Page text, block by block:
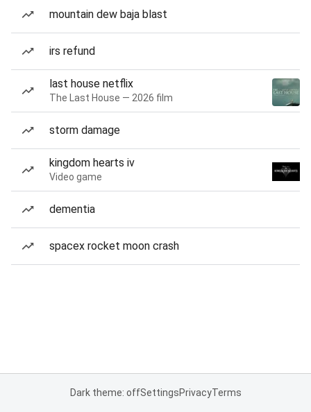
mountain dew baja blast
irs refund
last house netflix
The Last House — 2026 film
storm damage
kingdom hearts iv
Video game
dementia
spacex rocket moon crash
Dark theme: offSettingsPrivacyTerms